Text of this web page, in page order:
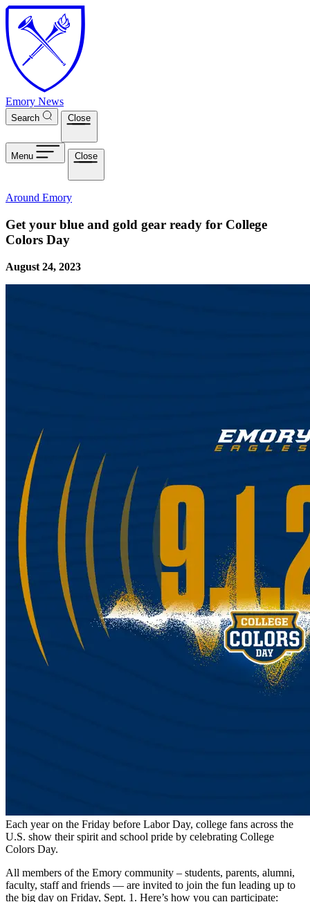
Skip to main content
Emory News
Search Close
Menu Close
Around Emory
Get your blue and gold gear ready for College
Colors Day
August 24, 2023
Each year on the Friday before Labor Day, college fans across the
U.S. show their spirit and school pride by celebrating College
Colors Day.
All members of the Emory community – students, parents, alumni,
faculty, staff and friends — are invited to join the fun leading up to
the big day on Friday, Sept. 1. Here’s how you can participate: